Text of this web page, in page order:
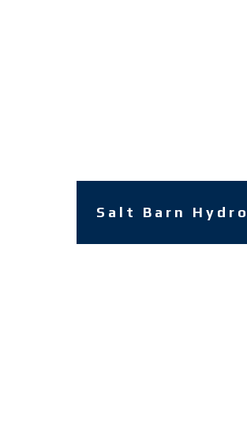
Salt Barn